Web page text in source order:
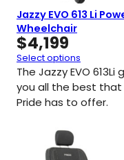
Jazzy EVO 613 Li
Wheelchair
$4,199
Select options
The Jazzy EVO 613Li
you all the best that
Pride has to offer.